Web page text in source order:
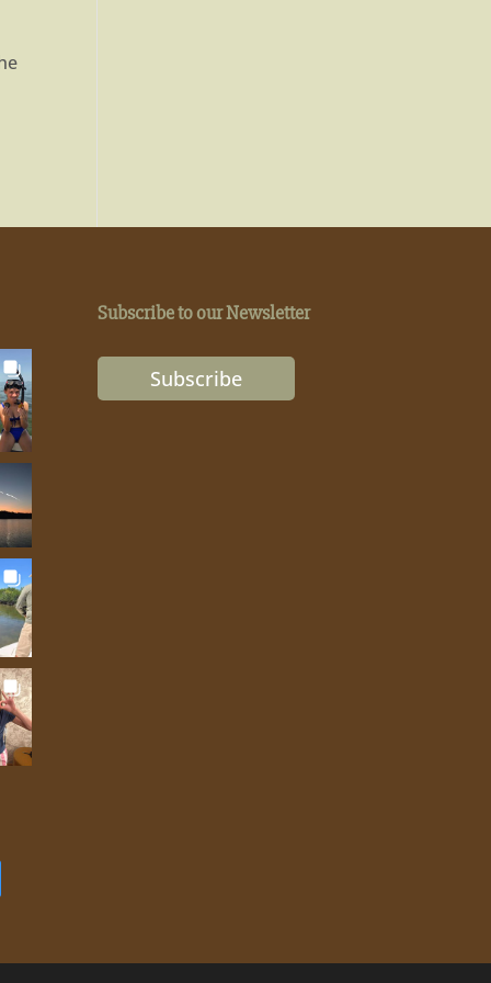
Subscribe to our Newsletter
Subscribe